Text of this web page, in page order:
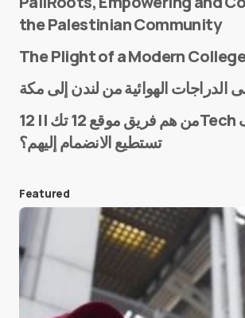
E-mail*
Save my name and e-mail in this
next time I comment.
Submit Comment
the Palestinian Community
The Plight of a Modern
من هم فريق موقع 12 تك || 12Tech التقني؟ وكيف
تستطيع الانضمام إليهم؟
Featured